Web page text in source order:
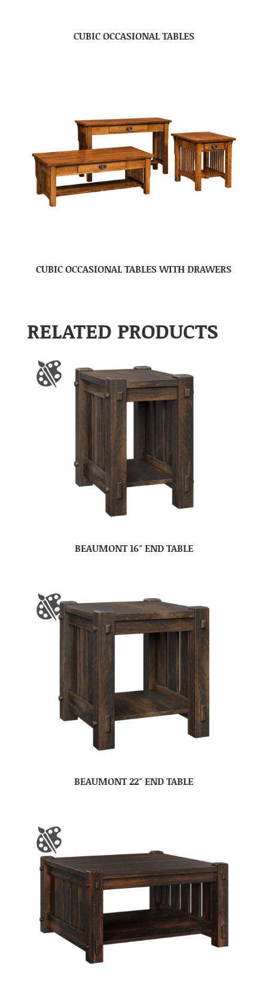
CUBIC OCCASIONAL TABLES
CUBIC OCCASIONAL TABLES WITH DRAWERS
RELATED PRODUCTS
BEAUMONT 16″ END TABLE
BEAUMONT 22″ END TABLE